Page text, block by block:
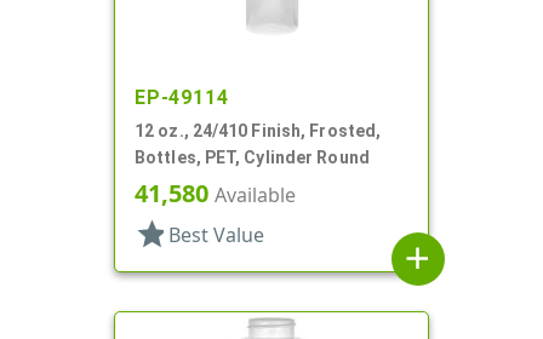
EP-49114
12 oz., 24/410 Finish, Frosted,
Bottles, PET, Cylinder Round
41,580 Available
star Best Value
add